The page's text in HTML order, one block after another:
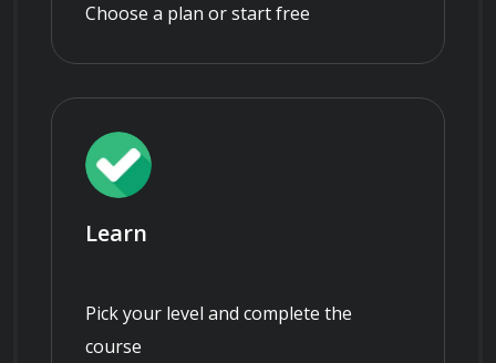
Choose a plan or start free
Learn
Pick your level and complete the
course